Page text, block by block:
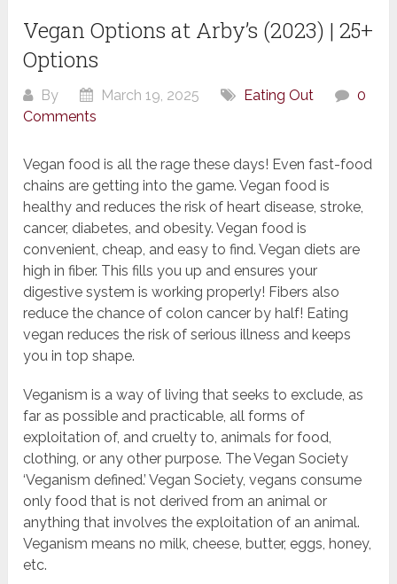
Vegan Options at Arby’s (2023) | 25+
Options
By March 19, 2025 Eating Out
0
Comments
Vegan food is all the rage these days! Even fast-food
chains are getting into the game. Vegan food is
healthy and reduces the risk of heart disease, stroke,
cancer, diabetes, and obesity. Vegan food is
convenient, cheap, and easy to find. Vegan diets are
high in fiber. This fills you up and ensures your
digestive system is working properly! Fibers also
reduce the chance of colon cancer by half! Eating
vegan reduces the risk of serious illness and keeps
you in top shape.
Veganism is a way of living that seeks to exclude, as
far as possible and practicable, all forms of
exploitation of, and cruelty to, animals for food,
clothing, or any other purpose. The Vegan Society
‘Veganism defined.’ Vegan Society, vegans consume
only food that is not derived from an animal or
anything that involves the exploitation of an animal.
Veganism means no milk, cheese, butter, eggs, honey,
etc.